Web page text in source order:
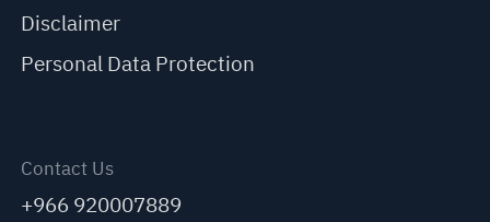
Disclaimer
Personal Data Protection
Contact Us
+966 920007889